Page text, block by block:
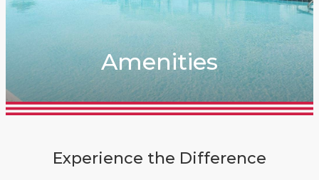
Amenities
Experience the Difference